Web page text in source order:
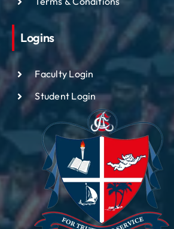
Logins
Faculty Login
Student Login